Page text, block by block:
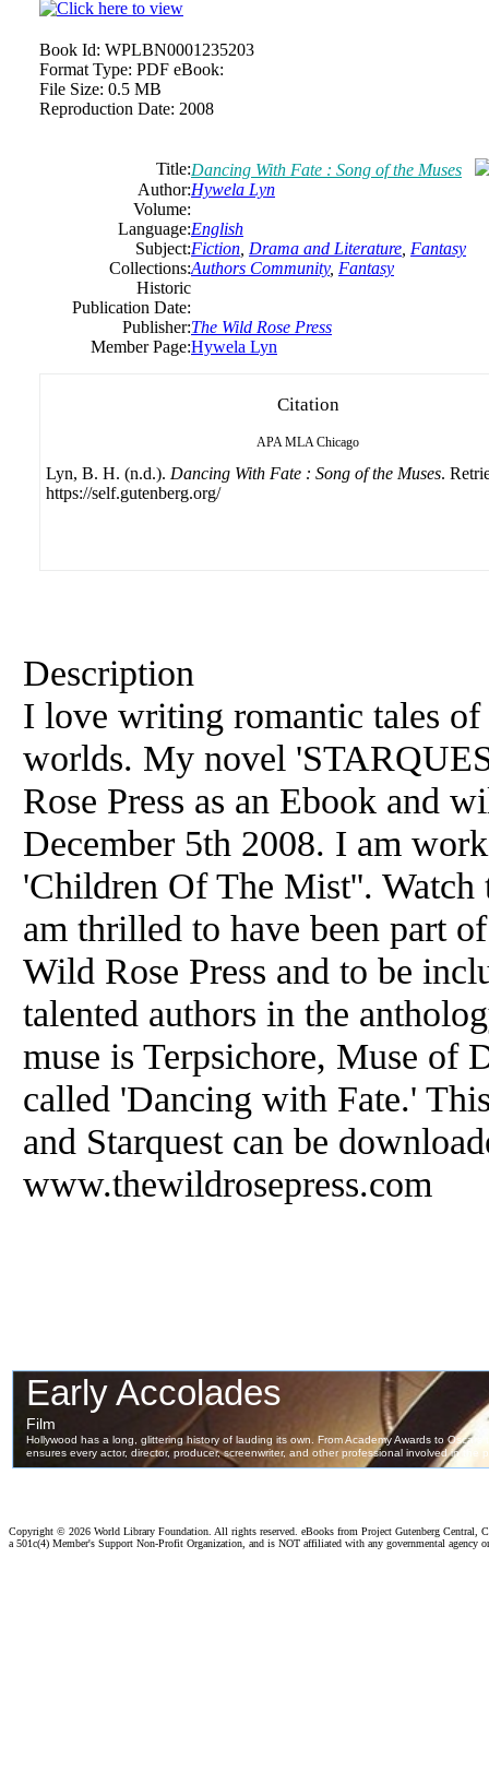
Book Id: WPLBN0001235203
Format Type: PDF eBook:
File Size: 0.5 MB
Reproduction Date: 2008
Title:Dancing With Fate : Song of the Muses
Author:Hywela Lyn
Volume:
Language:English
Subject:Fiction Drama and Literature Fantasy
Collections:Authors Community, Fantasy
Historic
Publication Date:
Publisher:The Wild Rose Press
Member Page:Hywela Lyn
Citation
APA MLA Chicago
Lyn, B. H. (n.d.). Dancing With Fate : Song of the Muses.
https://self.gutenberg.org/
Description
I love writing romantic tales
worlds. My novel
Rose Press as an Ebook and
December 5th 2008. I am
'Children Of The Mist''.
am thrilled to have been part
Wild Rose Press and to be
talented authors in the
muse is Terpsichore, Muse of
called 'Dancing with Fate.'
and Starquest can be
www.thewildrosepress.com
Copyright © 2026 World Library Foundation. All rights reserved. eBooks from Project Gutenberg Central,
a 501c(4) Member's Support Non-Profit Organization, and is NOT affiliated with any governmental agency